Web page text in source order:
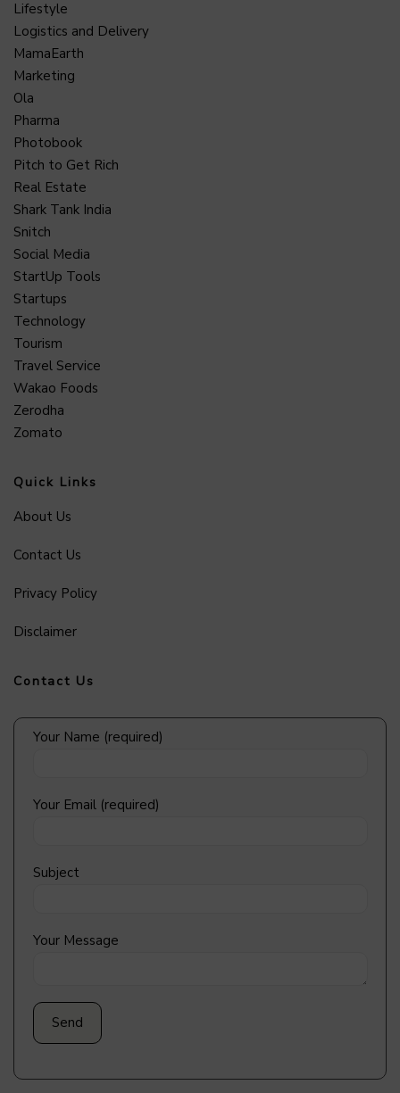
Lifestyle
Logistics and Delivery
MamaEarth
Marketing
Ola
Pharma
Photobook
Pitch to Get Rich
Real Estate
Shark Tank India
Snitch
Social Media
StartUp Tools
Startups
Technology
Tourism
Travel Service
Wakao Foods
Zerodha
Zomato
Quick Links
About Us
Contact Us
Privacy Policy
Disclaimer
Contact Us
Your Name (required)
Your Email (required)
Subject
Your Message